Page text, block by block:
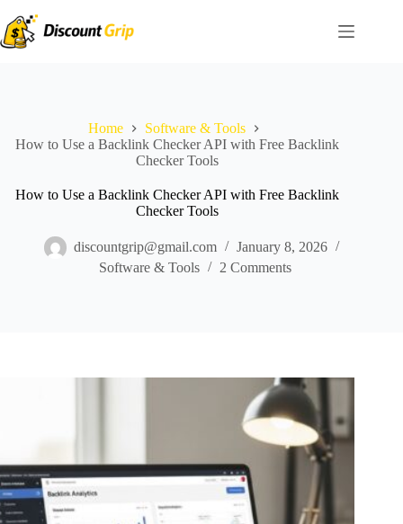
to
content
Home
Software & Tools
How to Use a Backlink Checker API with Free Backlink
Checker Tools
How to Use a Backlink Checker API with Free Backlink
Checker Tools
discountgrip@gmail.com
January 8, 2026
Software & Tools
2 Comments